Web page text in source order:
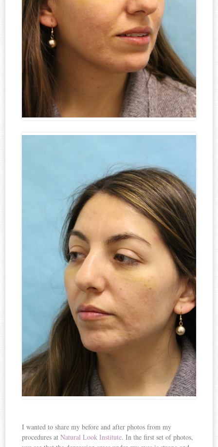
I wanted to share my before and after photos from my
procedures atNatural Look Institute. In the first set of photos,